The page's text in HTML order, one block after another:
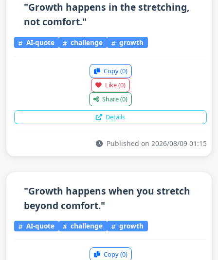
"Growth happens in the stretching,
not comfort."
AI-quote challenge growth
Copy(0)
Like(0)
Share(0)
Details
Published on 2026/08/09 01:15
"Growth happens when you stretch
beyond comfort."
AI-quote challenge growth
Copy(0)